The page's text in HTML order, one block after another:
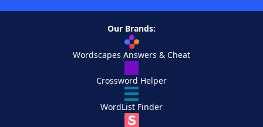
Our Brands:
Wordscapes Answers & Cheat
Crossword Helper
WordList Finder